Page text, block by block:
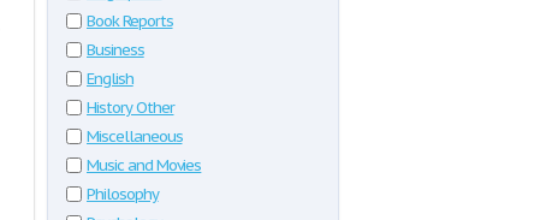
Book Reports
Business
English
History Other
Miscellaneous
Music and Movies
Philosophy